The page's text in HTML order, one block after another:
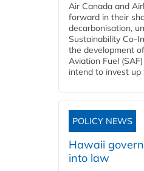
Air Canada and
forward in their
decarbonisation,
Sustainability
the development
Aviation Fuel
intend to invest up
POLICY NEWS
Hawaii
into law